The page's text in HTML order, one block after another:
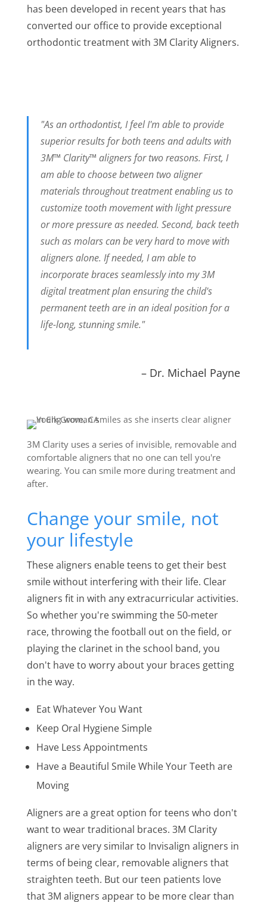
has been developed in recent years that has
converted our office to provide exceptional
orthodontic treatment with 3M Clarity Aligners.
"As an orthodontist, I feel I'm able to provide
superior results for both teens and adults with
3M™ Clarity™ aligners for two reasons. First, I
am able to choose between two aligner
materials throughout treatment enabling us to
customize tooth movement with light pressure
or more pressure as needed. Second, back teeth
such as molars can be very hard to move with
aligners alone. If needed, I am able to
incorporate braces seamlessly into my 3M
digital treatment plan ensuring the child's
permanent teeth are in an ideal position for a
life-long, stunning smile."
– Dr. Michael Payne
3M Clarity uses a series of invisible, removable and
comfortable aligners that no one can tell you're
wearing. You can smile more during treatment and
after.
Change your smile, not
your lifestyle
These aligners enable teens to get their best
smile without interfering with their life. Clear
aligners fit in with any extracurricular activities.
So whether you're swimming the 50-meter
race, throwing the football out on the field, or
playing the clarinet in the school band, you
don't have to worry about your braces getting
in the way.
Eat Whatever You Want
Keep Oral Hygiene Simple
Have Less Appointments
Have a Beautiful Smile While Your Teeth are
Moving
Aligners are a great option for teens who don't
want to wear traditional braces. 3M Clarity
aligners are very similar to Invisalign aligners in
terms of being clear, removable aligners that
straighten teeth. But our teen patients love
that 3M aligners appear to be more clear than